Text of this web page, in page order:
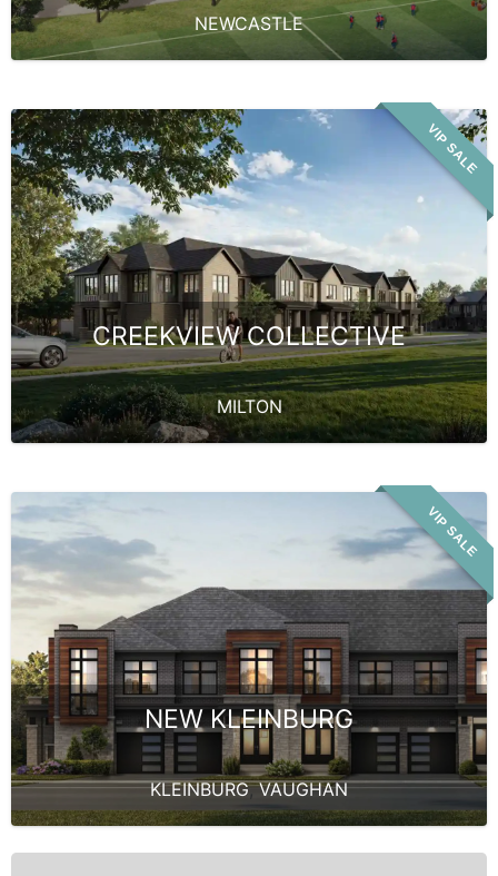
NEWCASTLE
VIP SALE
CREEKVIEW COLLECTIVE
MILTON
VIP SALE
NEW KLEINBURG
KLEINBURG,VAUGHAN